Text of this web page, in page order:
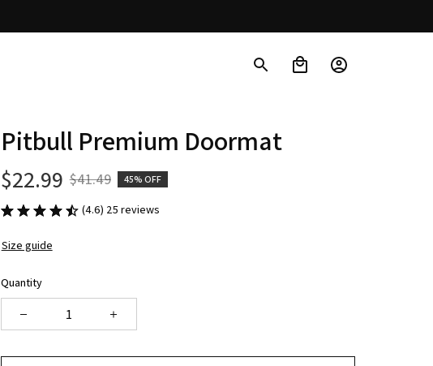
Pitbull Premium Doormat
$22.99 $41.49 45% OFF
(4.6) 25 reviews
Size guide
Quantity